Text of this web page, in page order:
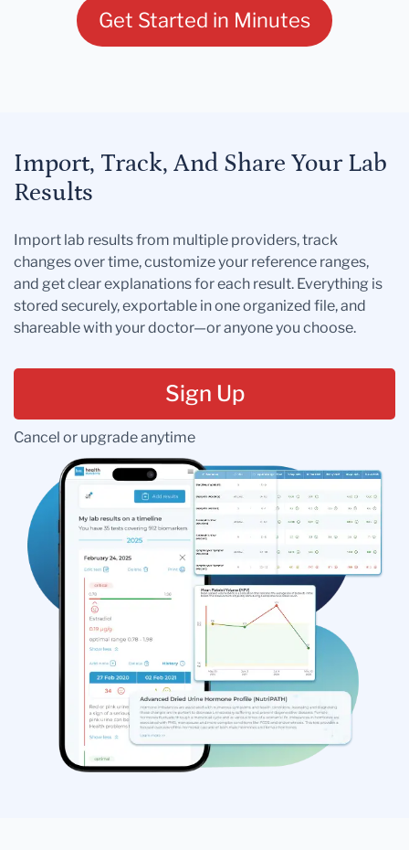
Get Started in Minutes
Import, Track, And Share Your Lab
Results
Import lab results from multiple providers, track
changes over time, customize your reference ranges,
and get clear explanations for each result. Everything is
stored securely, exportable in one organized file, and
shareable with your doctor—or anyone you choose.
Sign Up
Cancel or upgrade anytime